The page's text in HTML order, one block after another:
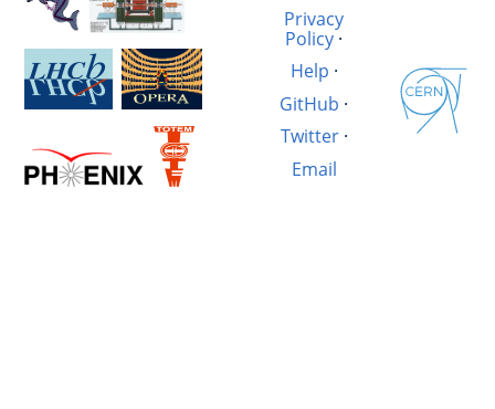
Privacy
Policy ·
Help ·
GitHub ·
Twitter·
Email